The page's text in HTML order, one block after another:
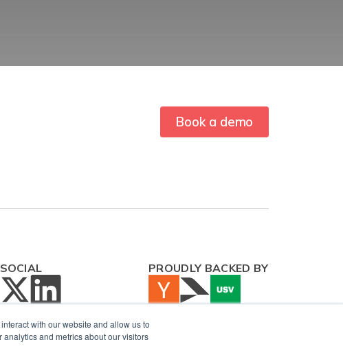
with our website and allow us to
and metrics about our visitors
Book a demo
SOCIAL PROUDLY BACKED BY